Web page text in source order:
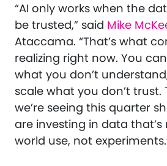
“AI only works when the
be trusted,” said Mike
Ataccama. “That’s what
realizing right now. You
what you don’t
scale what you don’t
we’re seeing this quarter
are investing in data
world use, not